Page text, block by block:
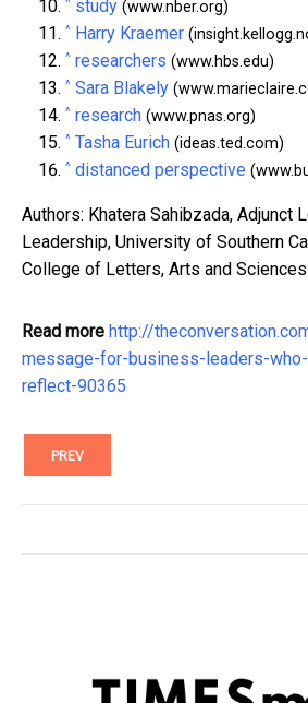
study (www.nber.org)
^ Harry Kraemer
^ researchers (www.hbs.edu)
^ Sara Blakely
^ research (www.pnas.org)
^ Tasha Eurich (ideas.ted.com)
^ distanced perspective
Authors: Khatera Sahibzada, Adjunct
Leadership, University of Southern
College of Letters, Arts and Sciences
Read more http://
message-for-business-leaders-
reflect-90365
PREV